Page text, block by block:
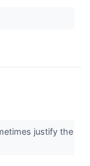
justify the